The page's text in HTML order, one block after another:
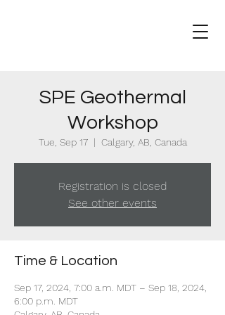
SPE Geothermal
Workshop
Tue, Sep 17
  |
Calgary, AB, Canada
Registration is closed
See other events
Time & Location
Sep 17, 2024, 7:00 a.m. MDT – Sep 18, 2024,
6:00 p.m. MDT